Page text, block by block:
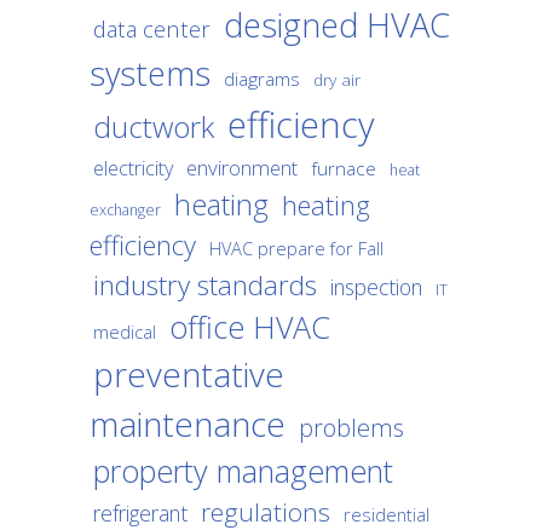
data center designed HVAC
systems diagrams dry air
ductwork efficiency
electricity environment furnace
heat
exchanger
heating heating
efficiency HVAC prepare for Fall
industry standards inspection IT
medical office HVAC
preventative
maintenance problems
property management
refrigerant regulations residential